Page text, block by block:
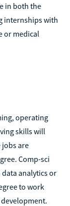
in both the
internships with
or medical
operating
skills will
jobs are
Comp-sci
analytics or
to work